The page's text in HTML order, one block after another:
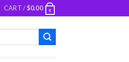
CART /$0.00 0